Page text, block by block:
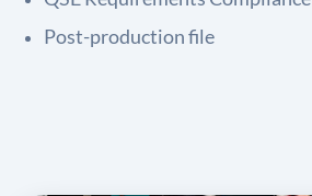
Post-production file